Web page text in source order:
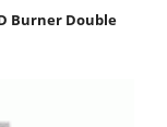
Burner Double